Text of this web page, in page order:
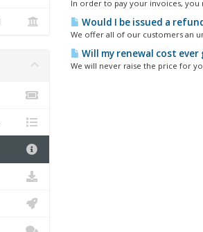
In order to pay your invoices,
Would I be issued a
We offer all of our customers an
Will my renewal cost ever
We will never raise the price for